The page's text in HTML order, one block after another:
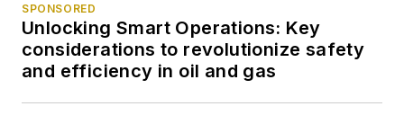
SPONSORED
Unlocking Smart Operations: Key
considerations to revolutionize safety
and efficiency in oil and gas